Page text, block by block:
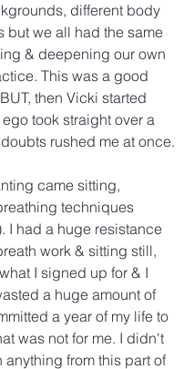
different body
but we all had the same
& deepening our own
This was a good
then Vicki started
took straight over a
rushed me at once.
came sitting,
techniques
I had a huge resistance
work & sitting still,
I signed up for & I
a huge amount of
a year of my life to
was not for me. I didn't
from this part of